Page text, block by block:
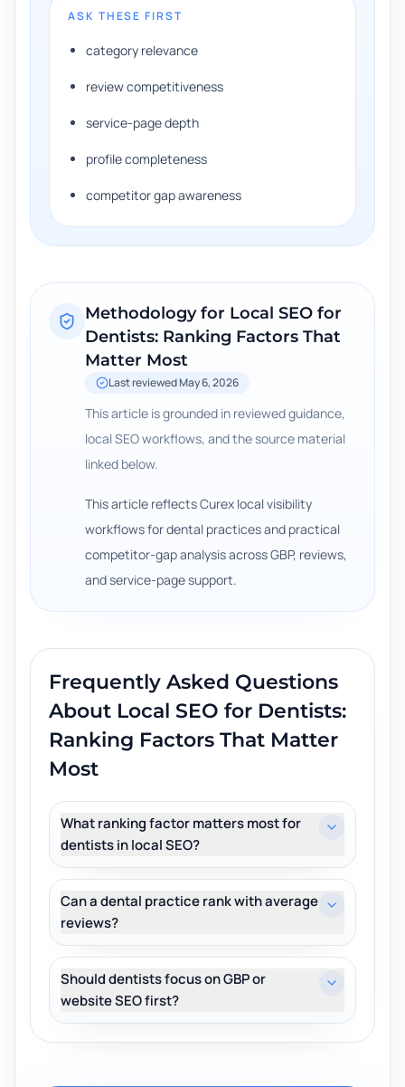
ASK THESE FIRST
category relevance
review competitiveness
service-page depth
profile completeness
competitor gap awareness
Methodology for Local SEO for
Dentists: Ranking Factors That
Matter Most
Last reviewedMay 6, 2026
This article is grounded in reviewed guidance,
local SEO workflows, and the source material
linked below.
This article reflects Curex local visibility
workflows for dental practices and practical
competitor-gap analysis across GBP, reviews,
and service-page support.
Frequently Asked Questions
About Local SEO for Dentists:
Ranking Factors That Matter
Most
What ranking factor matters most for
dentists in local SEO?
Can a dental practice rank with average
reviews?
Should dentists focus on GBP or
website SEO first?